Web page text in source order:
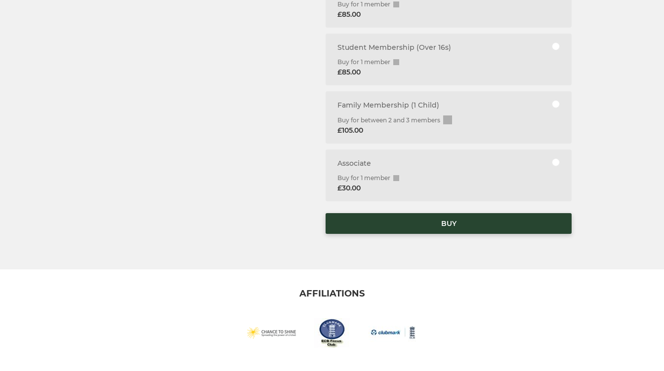
Buy for 1 member
£85.00
Student Membership (Over 16s)
Buy for 1 member
£85.00
Family Membership (1 Child)
Buy for between 2 and 3 members
£105.00
Associate
Buy for 1 member
£30.00
BUY
AFFILIATIONS